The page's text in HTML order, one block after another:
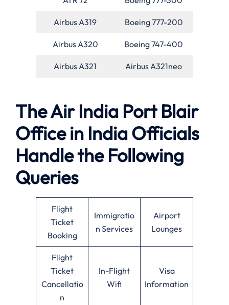
Airbus A319 Boeing 777-200
Airbus A320 Boeing 747-400
Airbus A321 Airbus A321neo
The Air India Port Blair
Office in India Officials
Handle the Following
Queries
Flight
Ticket
Booking
Immigratio
n Services
Airport
Lounges
Flight
Ticket
Cancellatio
n
In-Flight
Wifi
Visa
Information